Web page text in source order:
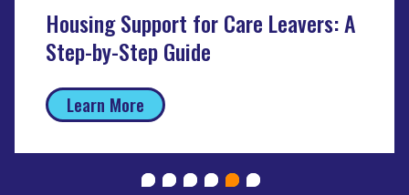
Housing Support for Care Leavers: A
Step-by-Step Guide
Learn More